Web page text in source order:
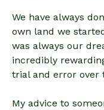
We have always
own land we
was always our
incredibly
trial and error over
My advice to